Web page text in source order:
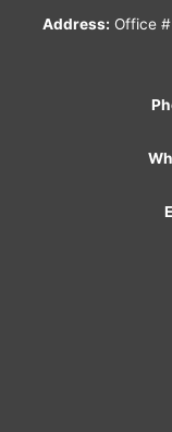
Address: Office